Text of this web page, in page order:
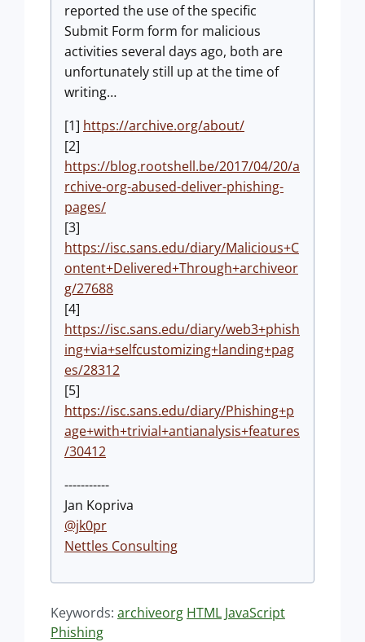
reported the use of the specific
Submit Form form for malicious
activities several days ago, both are
unfortunately still up at the time of
writing…
[1] https://archive.org/about/
[2]
https://blog.rootshell.be/2017/04/20/a
rchive-org-abused-deliver-phishing-
pages/
[3]
https://isc.sans.edu/diary/Malicious+C
ontent+Delivered+Through+archiveor
g/27688
[4]
https://isc.sans.edu/diary/web3+phish
ing+via+selfcustomizing+landing+pag
es/28312
[5]
https://isc.sans.edu/diary/Phishing+p
age+with+trivial+antianalysis+features
/30412
-----------
Jan Kopriva
@jk0pr
Nettles Consulting
Keywords: archiveorg HTML JavaScript
Phishing